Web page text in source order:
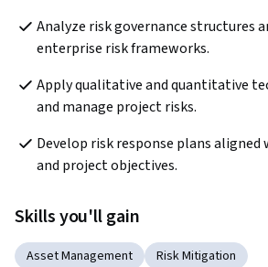
Analyze risk governance structures
enterprise risk frameworks.
Apply qualitative and quantitative
and manage project risks.
Develop risk response plans
and project objectives.
Skills you'll gain
Asset Management
Risk Mitigation